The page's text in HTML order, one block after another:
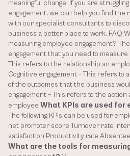
meaningful change. If you are
engagement, we can help you find the
with our specialist consultants to
business a better place to work. FAQ
measuring employee engagement?
engagement that you need to measure
This refers to the relationship an
Cognitive engagement – This refers to
of the outcomes that the business
engagement – This refers to the action
employee What KPIs are used for
The following KPIs can be used for
net promoter score Turnover rate
What are the tools for